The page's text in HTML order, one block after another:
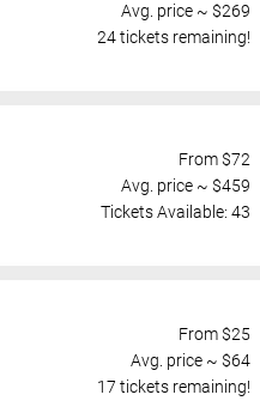
Avg. price ~ $269
24 tickets remaining!
From $72
Avg. price ~ $459
Tickets Available: 43
From $25
Avg. price ~ $64
17 tickets remaining!